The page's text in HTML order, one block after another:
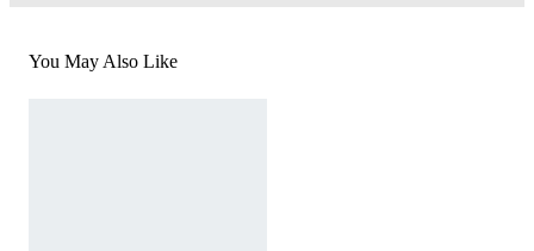
You May Also Like